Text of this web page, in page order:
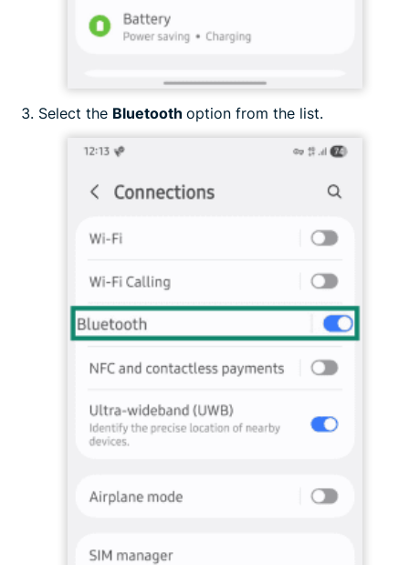
Select the Bluetooth option from the list.